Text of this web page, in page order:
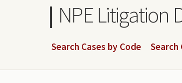
NPE Litigation
Search Cases by Code Search